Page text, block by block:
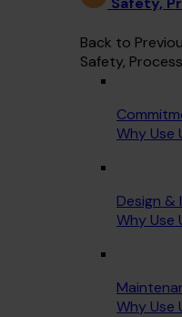
Back to
Safety,
Why Use
Design &
Why Use
Why Use